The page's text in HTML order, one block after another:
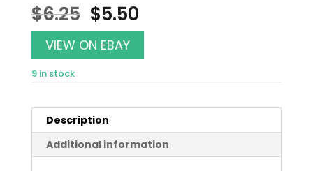
$6.25 Original
price
was:
$6.25.
$5.50Current
price
$5.50.
VIEW ON EBAY
9 in stock
Description
Additional information